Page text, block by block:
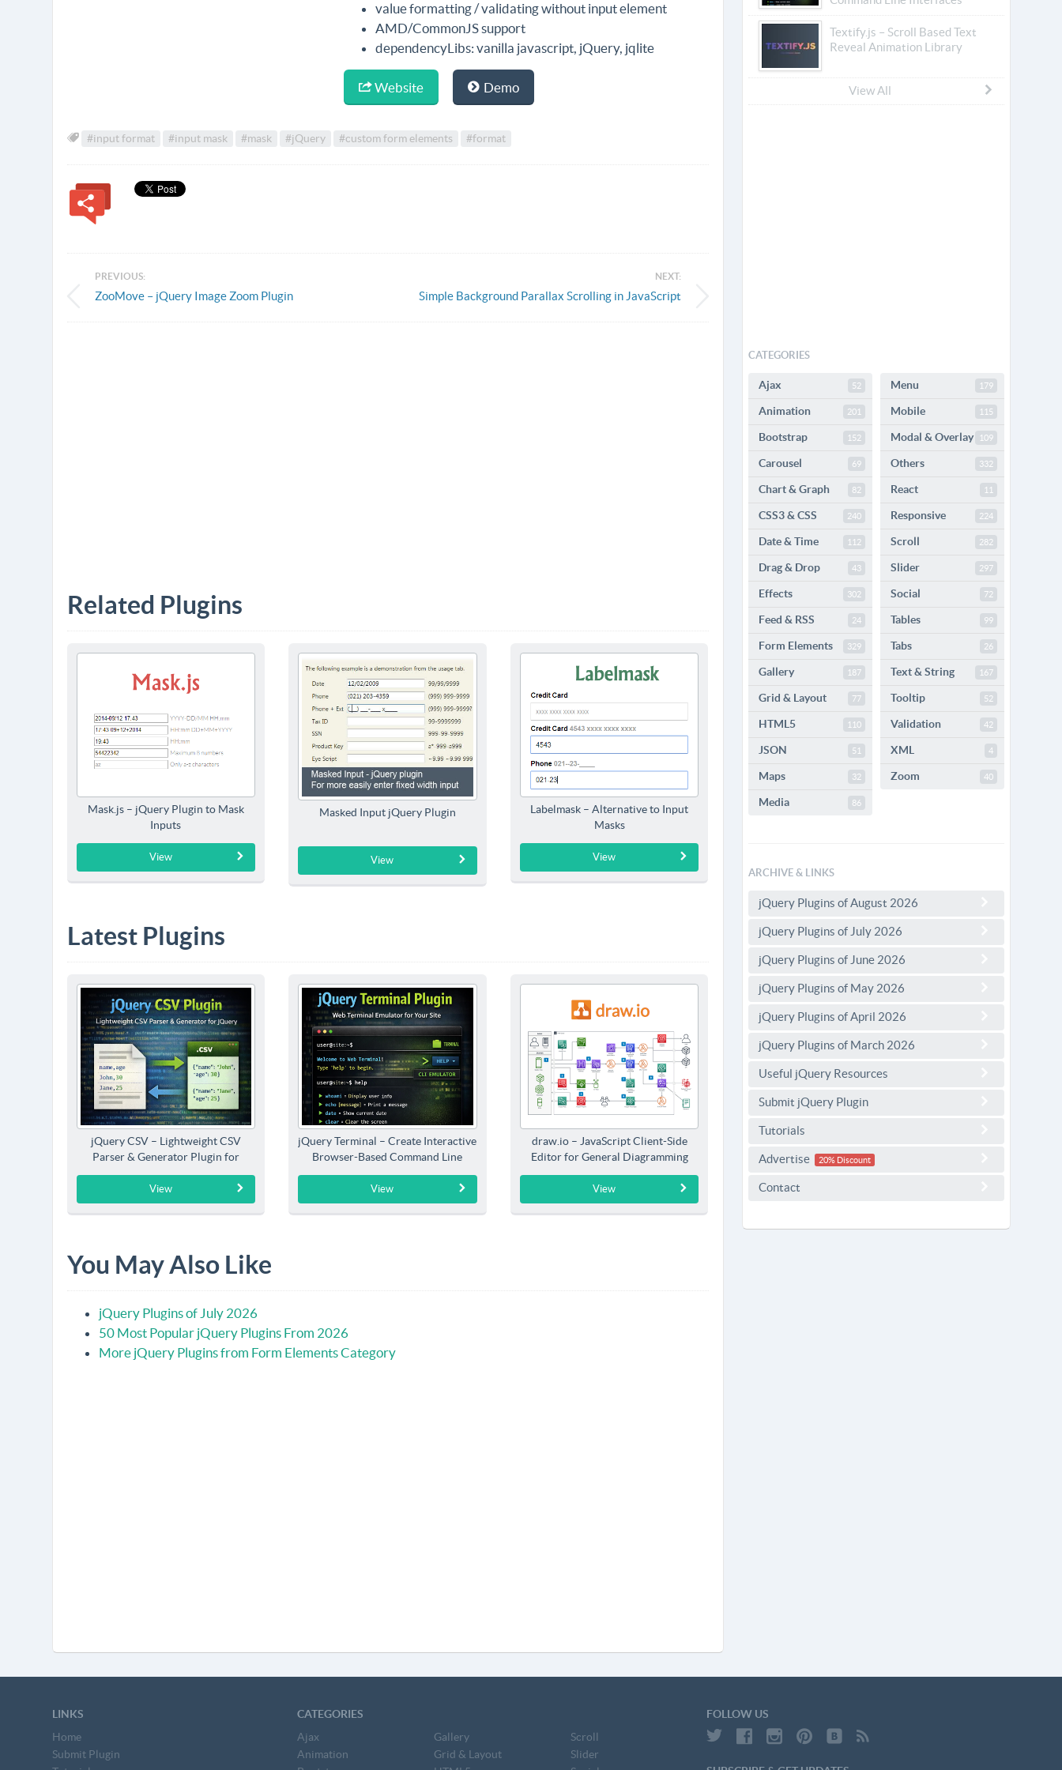
value formatting / validating without input element
AMD/CommonJS support
dependencyLibs: vanilla javascript, jQuery, jqlite
Website Demo
#input format #input mask #mask #jQuery #custom form elements #format
PREVIOUS:
ZooMove – jQuery Image Zoom Plugin
NEXT:
Simple Background Parallax Scrolling in JavaScript
Related Plugins
Mask.js – jQuery Plugin to Mask
Inputs
View
Masked Input jQuery Plugin
View
Labelmask – Alternative to Input
Masks
View
Latest Plugins
jQuery CSV – Lightweight CSV
Parser & Generator Plugin for
jQuery
View
jQuery Terminal – Create Interactive
Browser-Based Command Line
Interfaces
View
draw.io – JavaScript Client-Side
Editor for General Diagramming
View
You May Also Like
jQuery Plugins of July 2026
50 Most Popular jQuery Plugins From 2026
More jQuery Plugins from Form Elements Category
Textify.js – Scroll Based Text
Reveal Animation Library
View All
CATEGORIES
Ajax 52
Animation 201
Bootstrap 152
Carousel 69
Chart & Graph 82
CSS3 & CSS 240
Date & Time 112
Drag & Drop 43
Effects 302
Feed & RSS 24
Form Elements 329
Gallery 187
Grid & Layout 77
HTML5 110
JSON 51
Maps 32
Media 86
Menu 179
Mobile 115
Modal & Overlay 109
Others 332
React 11
Responsive 224
Scroll 282
Slider 297
Social 72
Tables 99
Tabs 26
Text & String 167
Tooltip 52
Validation 42
XML 4
Zoom 40
ARCHIVE & LINKS
jQuery Plugins of August 2026
jQuery Plugins of July 2026
jQuery Plugins of June 2026
jQuery Plugins of May 2026
jQuery Plugins of April 2026
jQuery Plugins of March 2026
Useful jQuery Resources
Submit jQuery Plugin
Tutorials
Advertise 20% Discount
Contact
LINKS
Home
Submit Plugin
CATEGORIES
Ajax
Animation
Gallery
Grid & Layout
Scroll
Slider
FOLLOW US